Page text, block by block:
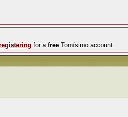
for a free Tomísimo account.